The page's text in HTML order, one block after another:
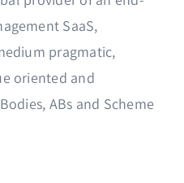
SaaS,
pragmatic,
oriented and
ABs and Scheme